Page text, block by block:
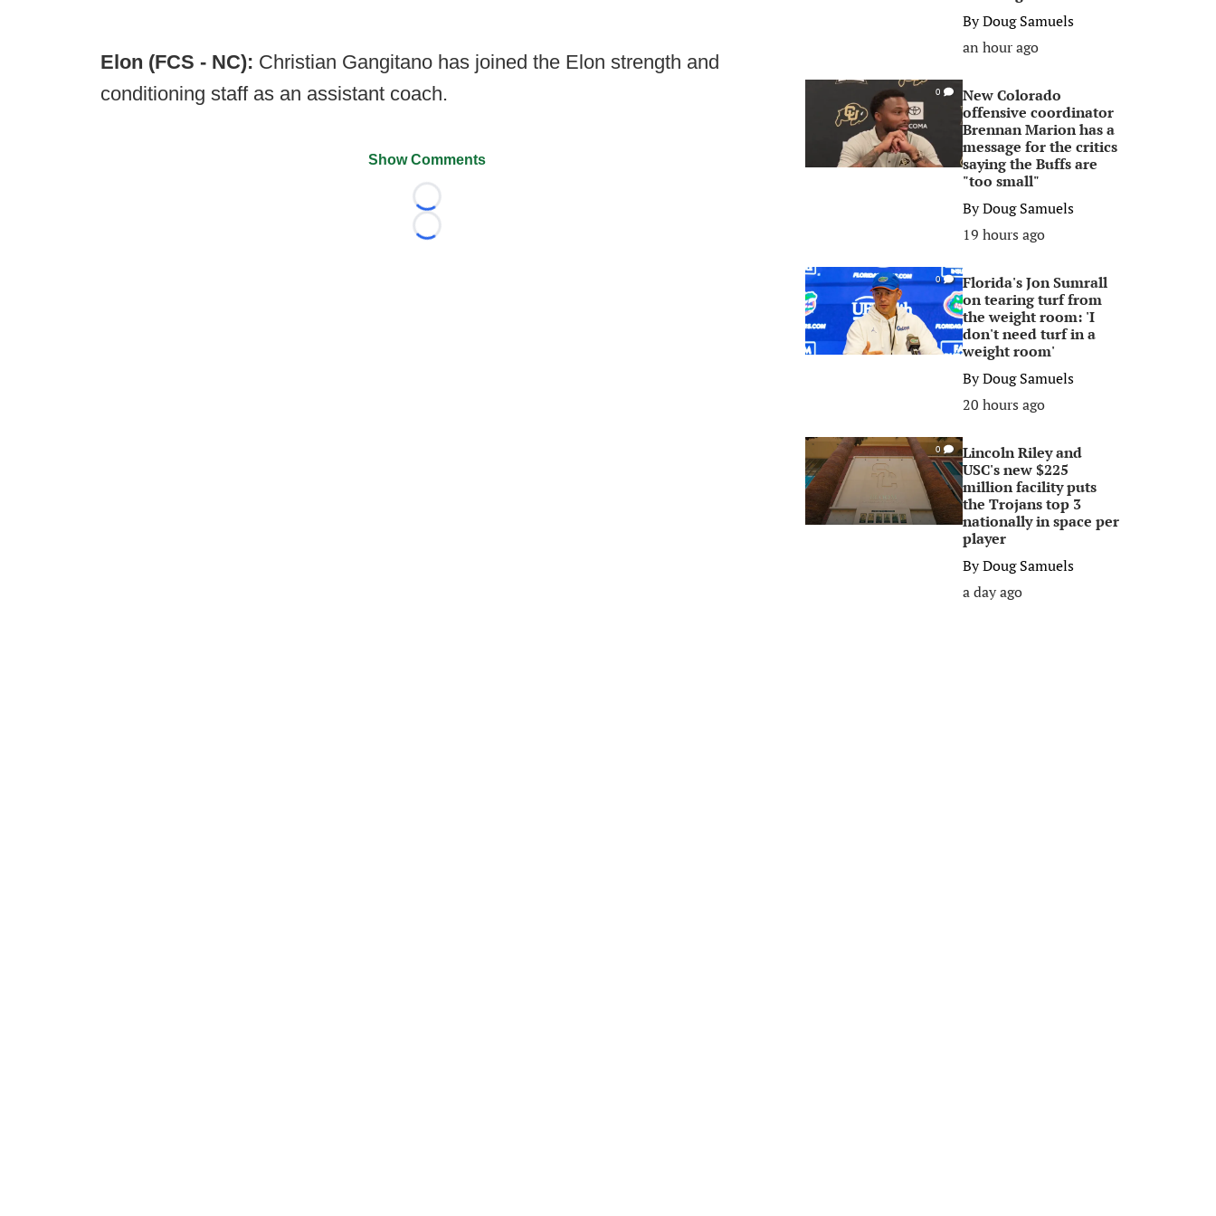
Elon (FCS - NC): Christian Gangitano has joined the Elon strength and
conditioning staff as an assistant coach.
Show Comments
Loading...
Loading...
ByDoug Samuels
an hour ago
0
New Colorado
offensive coordinator
Brennan Marion has a
message for the critics
saying the Buffs are
"too small"
ByDoug Samuels
19 hours ago
0
Florida's Jon Sumrall
on tearing turf from
the weight room: 'I
don't need turf in a
weight room'
ByDoug Samuels
20 hours ago
0
Lincoln Riley and
USC's new $225
million facility puts
the Trojans top 3
nationally in space per
player
ByDoug Samuels
a day ago